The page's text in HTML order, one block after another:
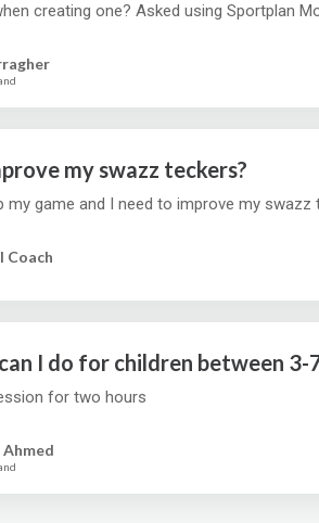
creating one? Asked using Sportplan
my swazz teckers?
my game and I need to improve my swazz
Coach
I do for children between 3-
for two hours